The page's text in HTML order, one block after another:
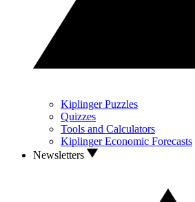
Kiplinger Puzzles
Quizzes
Tools and Calculators
Kiplinger Economic Forecasts
Newsletters